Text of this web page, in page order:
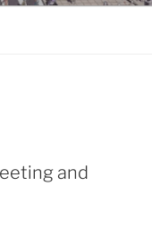
and